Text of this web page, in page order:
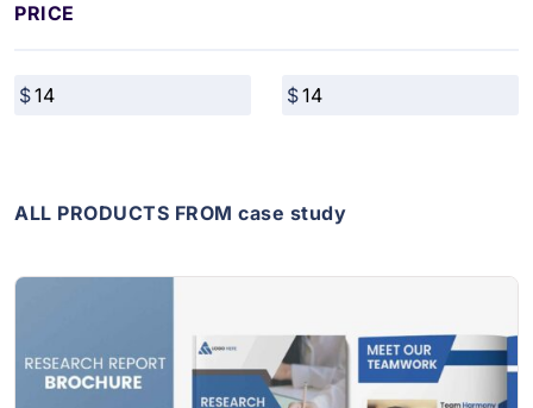
PRICE
ALL PRODUCTS FROM case study